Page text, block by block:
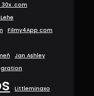
.com
Filmy4App com
Jan Ashley
Littleminaxo